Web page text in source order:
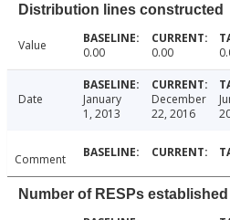
Distribution lines constructed
Value 0.00 0.00
Date
January
1, 2013
December
22, 2016
Comment
Number of RESPs